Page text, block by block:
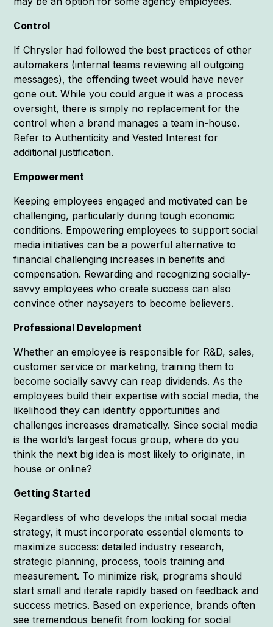
Control
If Chrysler had followed the best practices of other
automakers (internal teams reviewing all outgoing
messages), the offending tweet would have never
gone out. While you could argue it was a process
oversight, there is simply no replacement for the
control when a brand manages a team in-house.
Refer to Authenticity and Vested Interest for
additional justification.
Empowerment
Keeping employees engaged and motivated can be
challenging, particularly during tough economic
conditions. Empowering employees to support social
media initiatives can be a powerful alternative to
financial challenging increases in benefits and
compensation. Rewarding and recognizing socially-
savvy employees who create success can also
convince other naysayers to become believers.
Professional Development
Whether an employee is responsible for R&D, sales,
customer service or marketing, training them to
become socially savvy can reap dividends. As the
employees build their expertise with social media, the
likelihood they can identify opportunities and
challenges increases dramatically. Since social media
is the world’s largest focus group, where do you
think the next big idea is most likely to originate, in
house or online?
Getting Started
Regardless of who develops the initial social media
strategy, it must incorporate essential elements to
maximize success: detailed industry research,
strategic planning, process, tools training and
measurement. To minimize risk, programs should
start small and iterate rapidly based on feedback and
success metrics. Based on experience, brands often
see tremendous benefit from looking for social